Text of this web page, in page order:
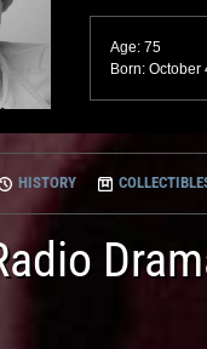
Age: 75
Born: October
HISTORY